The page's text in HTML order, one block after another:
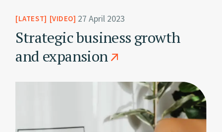
LATEST VIDEO 27 April 2023
Strategic business growth
and expansion